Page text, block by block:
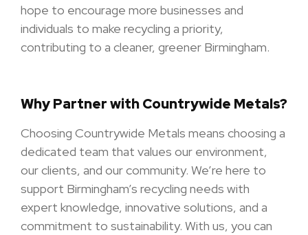
hope to encourage more businesses and
individuals to make recycling a priority,
contributing to a cleaner, greener Birmingham.
Why Partner with Countrywide Metals?
Choosing Countrywide Metals means choosing a
dedicated team that values our environment,
our clients, and our community. We’re here to
support Birmingham’s recycling needs with
expert knowledge, innovative solutions, and a
commitment to sustainability. With us, you can